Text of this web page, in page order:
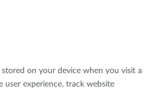
on your device when you visit a
user experience, track website